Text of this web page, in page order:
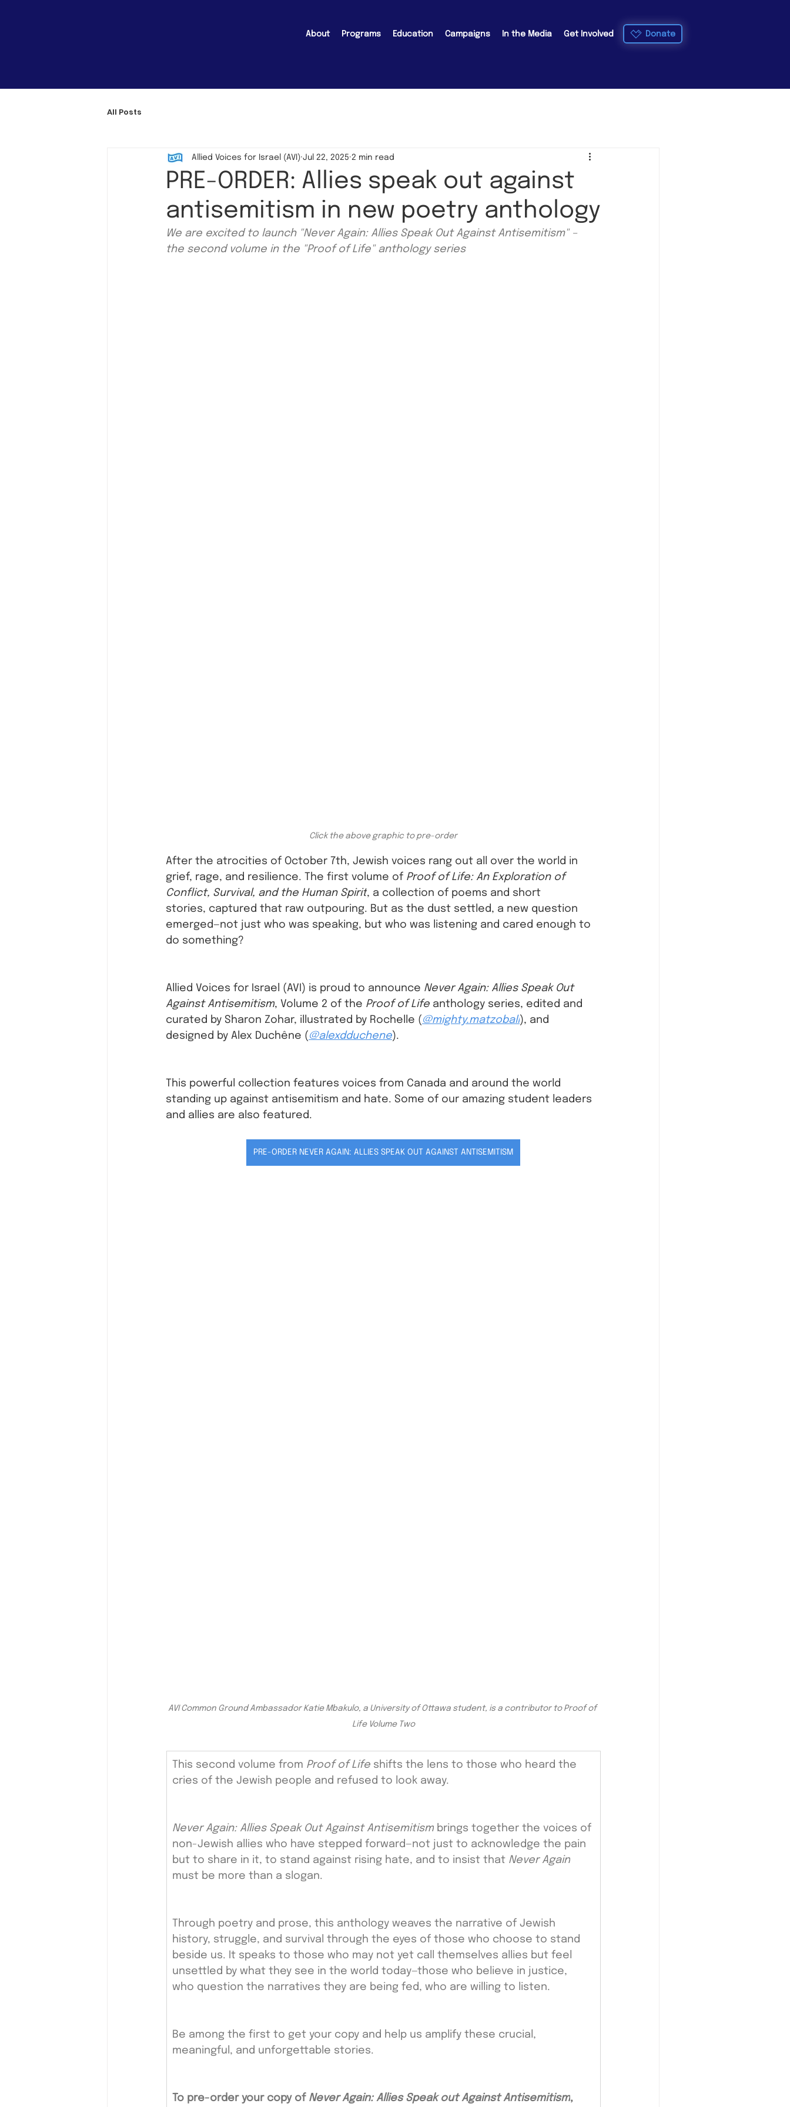
About Programs Education Campaigns In the Media Get Involved Donate
All Posts
PRE-ORDER: Allies speak out against
antisemitism in new poetry anthology
Allied Voices for Israel (AVI) Jul 22, 2025 2 min read
We are excited to launch "Never Again: Allies Speak Out Against Antisemitism" –
the second volume in the "Proof of Life" anthology series
Click the above graphic to pre-order
After the atrocities of October 7th, Jewish voices rang out all over the world in
grief, rage, and resilience. The first volume of Proof of Life: An Exploration of
Conflict, Survival, and the Human Spirit, a collection of poems and short
stories, captured that raw outpouring. But as the dust settled, a new question
emerged—not just who was speaking, but who was listening and cared enough to
do something?
Allied Voices for Israel (AVI) is proud to announce Never Again: Allies Speak Out
Against Antisemitism, Volume 2 of the Proof of Life anthology series, edited and
curated by Sharon Zohar, illustrated by Rochelle ( @mighty.matzoball), and
designed by Alex Duchêne ( @alexdduchene).
This powerful collection features voices from Canada and around the world
standing up against antisemitism and hate. Some of our amazing student leaders
and allies are also featured.
PRE-ORDER NEVER AGAIN: ALLIES SPEAK OUT AGAINST ANTISEMITISM
AVI Common Ground Ambassador Katie Mbakulo, a University of Ottawa student, is a contributor to Proof of
Life Volume Two
This second volume from Proof of Life shifts the lens to those who heard the
cries of the Jewish people and refused to look away.
Never Again: Allies Speak Out Against Antisemitism brings together the voices of
non-Jewish allies who have stepped forward—not just to acknowledge the pain
but to share in it, to stand against rising hate, and to insist that Never Again
must be more than a slogan.
Through poetry and prose, this anthology weaves the narrative of Jewish
history, struggle, and survival through the eyes of those who choose to stand
beside us. It speaks to those who may not yet call themselves allies but feel
unsettled by what they see in the world today—those who believe in justice,
who question the narratives they are being fed, who are willing to listen.
Be among the first to get your copy and help us amplify these crucial,
meaningful, and unforgettable stories.
To pre-order your copy of Never Again: Allies Speak out Against Antisemitism,